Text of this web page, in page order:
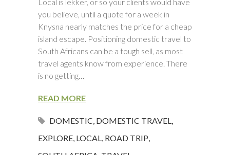
you believe, until a quote for a week in
Knysna nearly matches the price for a cheap
island escape. Positioning domestic travel to
South Africans can be a tough sell, as most
travel agents know from experience. There
is no getting…
READ MORE
DOMESTIC, DOMESTIC TRAVEL,
EXPLORE, LOCAL, ROAD TRIP,